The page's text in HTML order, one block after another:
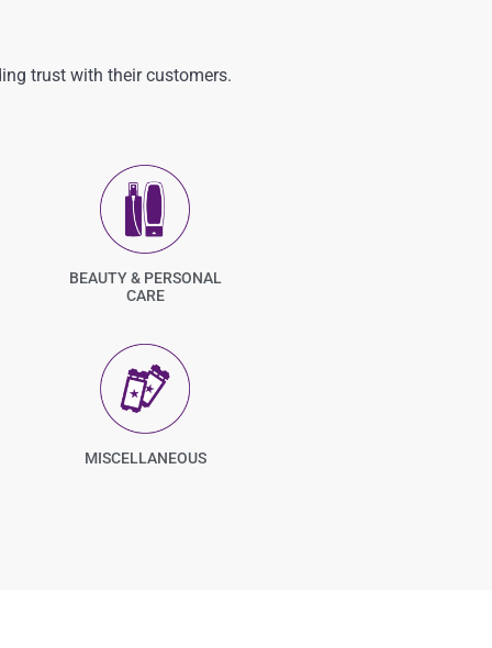
trust with their customers.
BEAUTY & PERSONAL
CARE
MISCELLANEOUS